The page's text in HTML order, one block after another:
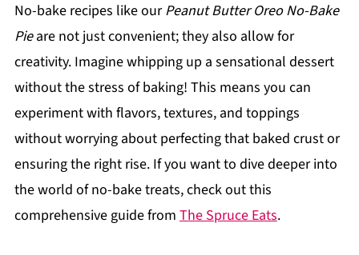
No-bake recipes like ourPeanut Butter Oreo No-Bake
Pieare not just convenient; they also allow for
creativity. Imagine whipping up a sensational dessert
without the stress of baking! This means you can
experiment with flavors, textures, and toppings
without worrying about perfecting that baked crust or
ensuring the right rise. If you want to dive deeper into
the world of no-bake treats, check out this
comprehensive guide from The Spruce Eats.